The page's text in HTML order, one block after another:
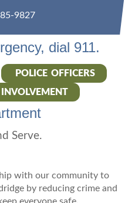
9827
dial 911.
POLICE OFFICERS
Serve.
with our community to
by reducing crime and